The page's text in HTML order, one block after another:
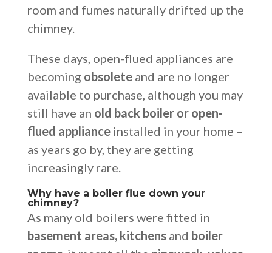
room and fumes naturally drifted up the
chimney.
These days, open-flued appliances are
becoming obsoleteand are no longer
available to purchase, although you may
still have an old back boiler or open-
flued applianceinstalled in your home –
as years go by, they are getting
increasingly rare.
Why have a boiler flue down your
chimney?
As many old boilers were fitted in
basement areas, kitchensand boiler